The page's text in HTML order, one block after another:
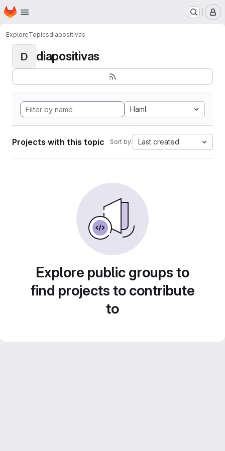
Skip to main content
Homepage
ExploreTopicsdiapositivas
D diapositivas
Haml
Projects with this topic Sort by: Last created
Explore public groups to
find projects to contribute
to